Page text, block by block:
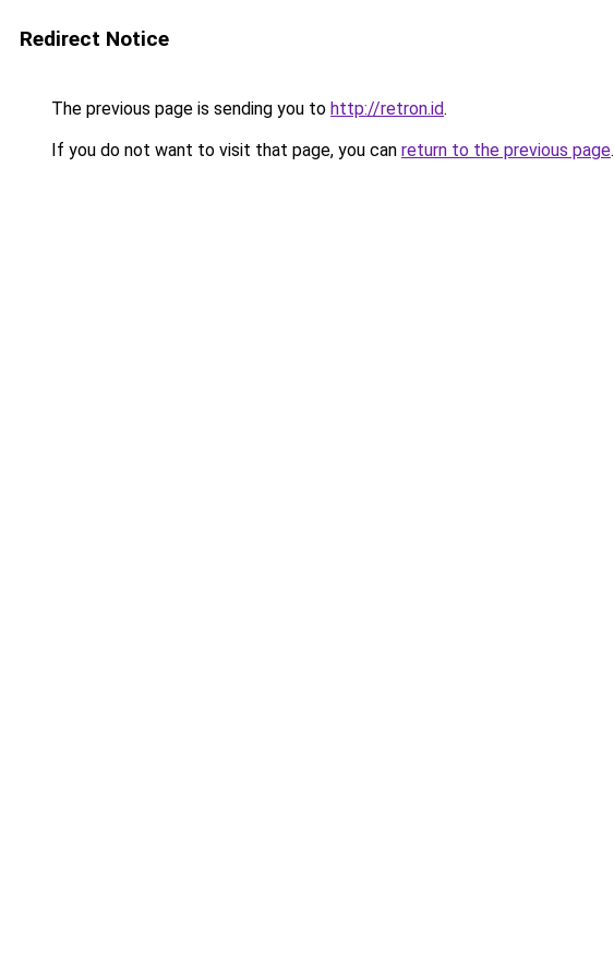
Redirect Notice
The previous page is sending you to http://retron.id.
If you do not want to visit that page, you can return to the previous page.